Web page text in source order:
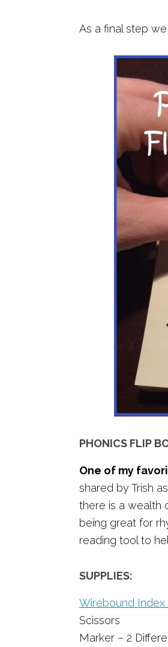
As a final step
PHONICS FLIP
One of my
shared by Trish as
there is a wealth
being great for
reading tool to
SUPPLIES:
Wirebound Index
Scissors
Marker – 2